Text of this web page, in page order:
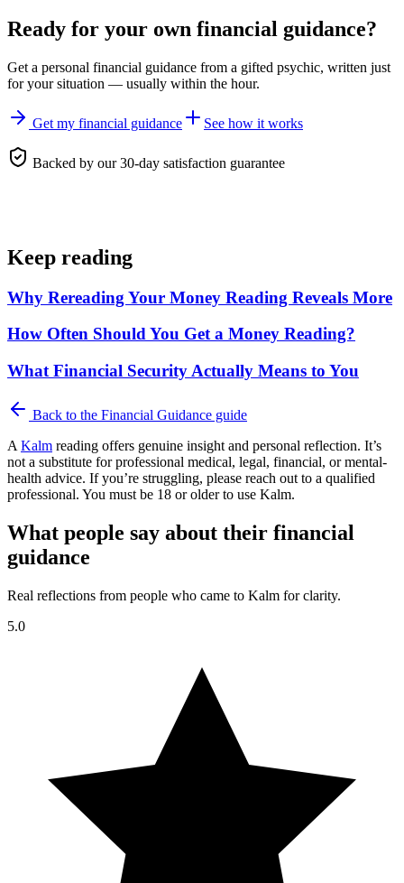
Ready for your own financial guidance?
Get a personal financial guidance from a gifted psychic, written just
for your situation — usually within the hour.
Get my financial guidance See how it works
Backed by our 30-day satisfaction guarantee
Keep reading
Why Rereading Your Money Reading Reveals More
How Often Should You Get a Money Reading?
What Financial Security Actually Means to You
Back to the Financial Guidance guide
A Kalm reading offers genuine insight and personal reflection. It’s
not a substitute for professional medical, legal, financial, or mental-
health advice. If you’re struggling, please reach out to a qualified
professional. You must be 18 or older to use Kalm.
What people say about their financial
guidance
Real reflections from people who came to Kalm for clarity.
5.0